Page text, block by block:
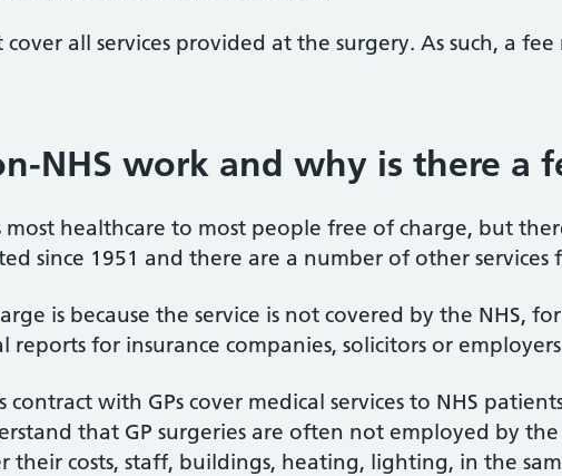
cover all services provided at the surgery. As such, a
NHS work and why is there a
most healthcare to most people free of charge, but
since 1951 and there are a number of other services
is because the service is not covered by the NHS,
reports for insurance companies, solicitors or
contract with GPs cover medical services to NHS
that GP surgeries are often not employed by
their costs, staff, buildings, heating, lighting, in the